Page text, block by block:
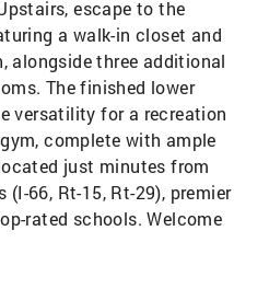
escape to the
a walk-in closet and
alongside three additional
The finished lower
versatility for a recreation
complete with ample
just minutes from
66, Rt-15, Rt-29), premier
rated schools. Welcome